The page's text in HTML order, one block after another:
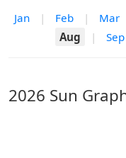
Jan | Feb | Mar
Aug
| Sep
2026 Sun